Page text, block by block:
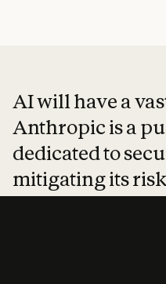
AI will have a
Anthropic is a
dedicated to
mitigating its